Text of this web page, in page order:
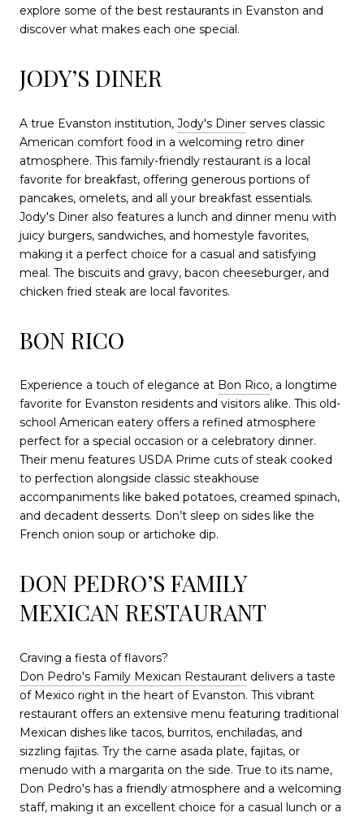
explore some of the best restaurants in Evanston and
discover what makes each one special.
JODY’S DINER
A true Evanston institution, Jody's Diner serves classic
American comfort food in a welcoming retro diner
atmosphere. This family-friendly restaurant is a local
favorite for breakfast, offering generous portions of
pancakes, omelets, and all your breakfast essentials.
Jody's Diner also features a lunch and dinner menu with
juicy burgers, sandwiches, and homestyle favorites,
making it a perfect choice for a casual and satisfying
meal. The biscuits and gravy, bacon cheeseburger, and
chicken fried steak are local favorites.
BON RICO
Experience a touch of elegance at Bon Rico, a longtime
favorite for Evanston residents and visitors alike. This old-
school American eatery offers a refined atmosphere
perfect for a special occasion or a celebratory dinner.
Their menu features USDA Prime cuts of steak cooked
to perfection alongside classic steakhouse
accompaniments like baked potatoes, creamed spinach,
and decadent desserts. Don’t sleep on sides like the
French onion soup or artichoke dip.
DON PEDRO’S FAMILY
MEXICAN RESTAURANT
Craving a fiesta of flavors?
Don Pedro's Family Mexican Restaurant delivers a taste
of Mexico right in the heart of Evanston. This vibrant
restaurant offers an extensive menu featuring traditional
Mexican dishes like tacos, burritos, enchiladas, and
sizzling fajitas. Try the carne asada plate, fajitas, or
menudo with a margarita on the side. True to its name,
Don Pedro's has a friendly atmosphere and a welcoming
staff, making it an excellent choice for a casual lunch or a